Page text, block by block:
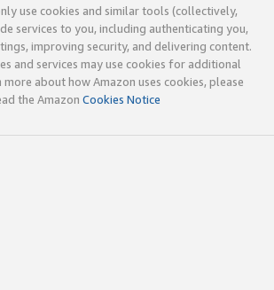
use cookies and similar tools (collectively,
services to you, including authenticating you,
improving security, and delivering content.
and services may use cookies for additional
about how Amazon uses cookies, please
the Amazon Cookies Notice